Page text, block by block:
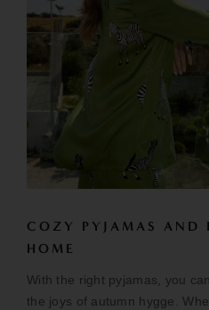
COZY PYJAMAS AND
HOME
With the right pyjamas, you
the joys of autumn hygge.